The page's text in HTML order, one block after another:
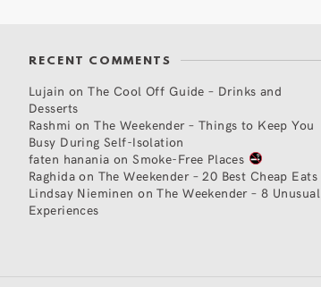
RECENT COMMENTS
Lujain onThe Cool Off Guide – Drinks and
Desserts
Rashmi onThe Weekender – Things to Keep You
Busy During Self-Isolation
faten hanania onSmoke-Free Places
Raghidaon The Weekender – 20 Best Cheap Eats
Lindsay Nieminen onThe Weekender – 8 Unusual
Experiences